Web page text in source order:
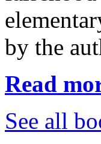
by the
Read
See all